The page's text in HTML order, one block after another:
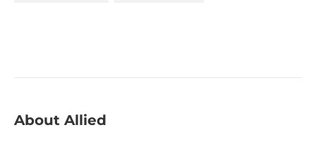
About Allied